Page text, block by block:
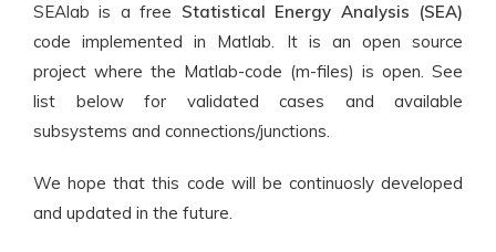
SEAlab is a free Statistical Energy Analysis (SEA)
code implemented in Matlab. It is an open source
project where the Matlab-code (m-files) is open. See
list below for validated cases and available
subsystems and connections/junctions.
We hope that this code will be continuosly developed
and updated in the future.